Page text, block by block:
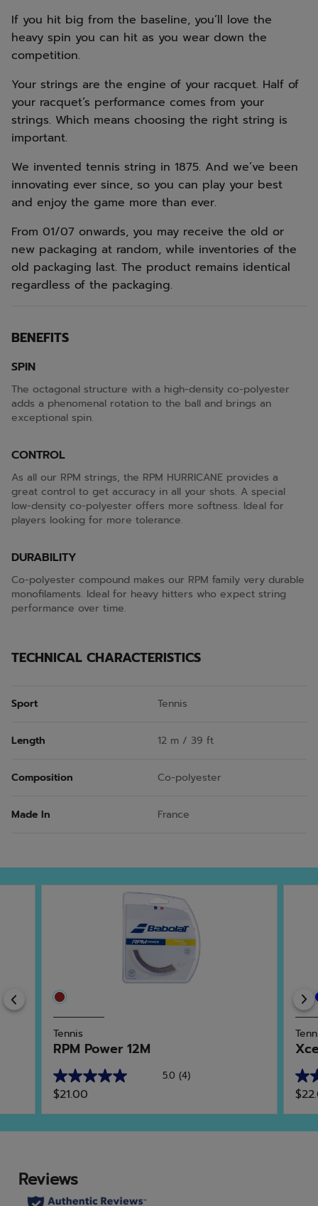
If you hit big from the baseline, you’ll love the
heavy spin you can hit as you wear down the
competition.
Your strings are the engine of your racquet. Half of
your racquet’s performance comes from your
strings. Which means choosing the right string is
important.
We invented tennis string in 1875. And we’ve been
innovating ever since, so you can play your best
and enjoy the game more than ever.
From 01/07 onwards, you may receive the old or
new packaging at random, while inventories of the
old packaging last. The product remains identical
regardless of the packaging.
BENEFITS
SPIN
The octagonal structure with a high-density co-polyester
adds a phenomenal rotation to the ball and brings an
exceptional spin.
CONTROL
As all our RPM strings, the RPM HURRICANE provides a
great control to get accuracy in all your shots. A special
low-density co-polyester offers more softness. Ideal for
players looking for more tolerance.
DURABILITY
Co-polyester compound makes our RPM family very durable
monofilaments. Ideal for heavy hitters who expect string
performance over time.
TECHNICAL CHARACTERISTICS
Sport Tennis
Length 12 m / 39 ft
Composition Co-polyester
Made In France
Previous
Tennis
RPM Power 12M
5.0 (4)
5.0
out
of
5
4
reviews
$21.00
4.9
out
of
5